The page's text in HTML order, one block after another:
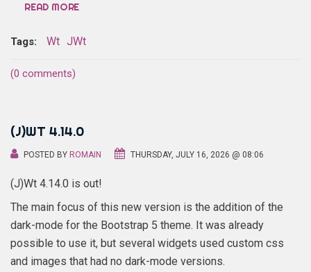
READ MORE
Tags: Wt JWt
(0 comments)
(J)WT 4.14.0
POSTED BY ROMAIN THURSDAY, JULY 16, 2026 @ 08:06
(J)Wt 4.14.0 is out!
The main focus of this new version is the addition of the
dark-mode for the Bootstrap 5 theme. It was already
possible to use it, but several widgets used custom css
and images that had no dark-mode versions.